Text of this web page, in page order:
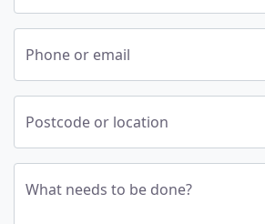
Phone or email
Postcode or location
What needs to be done?